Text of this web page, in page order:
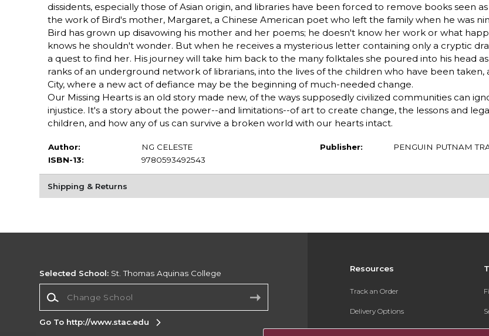
dissidents, especially those of Asian origin, and libraries have been forced to remove books seen
the work of Bird's mother, Margaret, a Chinese American poet who left the family when he was
Bird has grown up disavowing his mother and her poems; he doesn't know her work or what
knows he shouldn't wonder. But when he receives a mysterious letter containing only a cryptic
a quest to find her. His journey will take him back to the many folktales she poured into his head
ranks of an underground network of librarians, into the lives of the children who have been taken,
City, where a new act of defiance may be the beginning of much-needed change.
Our Missing Hearts is an old story made new, of the ways supposedly civilized communities can
injustice. It's a story about the power--and limitations--of art to create change, the lessons and
children, and how any of us can survive a broken world with our hearts intact.
Author:
NG CELESTE
ISBN-13:
9780593492543
Publisher: PENGUIN PUTNAM
Shipping & Returns
Resources
Track an Order
Delivery Options
Payments Accepted
Selected School: St. Thomas Aquinas College
Go To http://www.stac.edu